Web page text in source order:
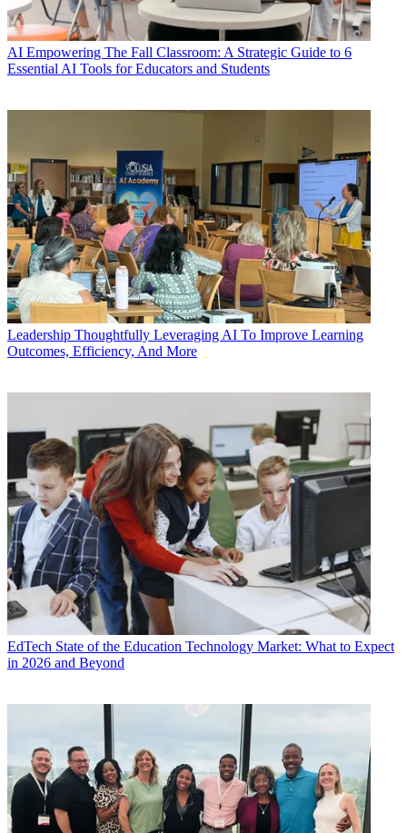
AI Empowering The Fall Classroom: A Strategic Guide to 6
Essential AI Tools for Educators and Students
Leadership Thoughtfully Leveraging AI To Improve Learning
Outcomes, Efficiency, And More
EdTech State of the Education Technology Market: What to Expect
in 2026 and Beyond